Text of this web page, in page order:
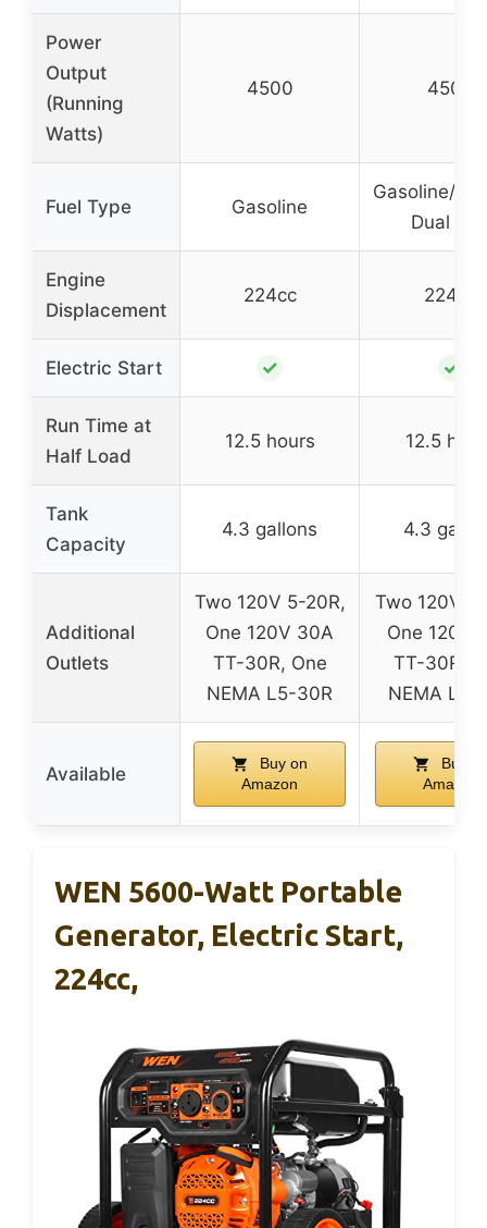
Power
Output
(Running
Watts)
4500 4500
Fuel Type Gasoline
Gasoline/
Dual
Engine
Displacement
224cc 224cc
Electric Start ✓ ✓
Run Time at
Half Load
12.5 hours 12.5
Tank
Capacity
4.3 gallons 4.3
Additional
Outlets
Two 120V 5-20R,
One 120V 30A
TT-30R, One
NEMA L5-30R
Two 120V
One 120V
TT-30R,
NEMA L5-
Available
Buy on
Amazon
Buy
Amazon
WEN 5600-Watt Portable
Generator, Electric Start,
224cc,